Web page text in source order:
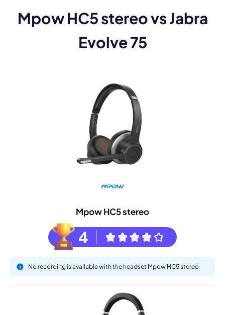
Mpow HC5 stereo vs Jabra
Evolve 75
Mpow HC5 stereo
4
No recording is available with the headset Mpow HC5 stereo